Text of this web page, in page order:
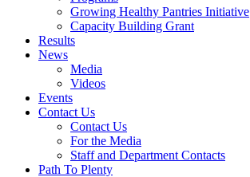
Growing Healthy Pantries Initiative
Capacity Building Grant
Results
News
Media
Videos
Events
Contact Us
Contact Us
For the Media
Staff and Department Contacts
Path To Plenty